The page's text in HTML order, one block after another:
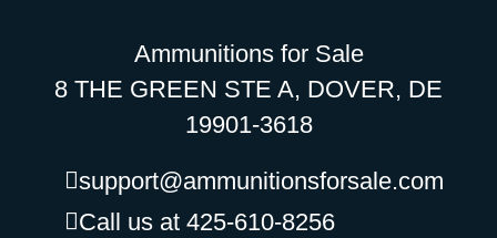
Ammunitions for Sale
8 THE GREEN STE A, DOVER, DE
19901-3618
support@ammunitionsforsale.com
Call us at 425-610-8256